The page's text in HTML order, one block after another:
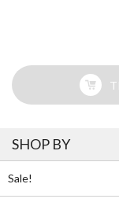
SHOP BY
Sale!